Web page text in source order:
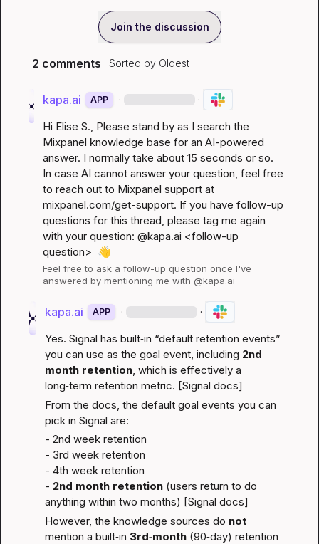
Join the discussion
2 comments · Sorted by Oldest
kapa.ai APP · ·
Hi Elise S., Please stand by as I search the
Mixpanel knowledge base for an AI-powered
answer. I normally take about 15 seconds or so.
In case AI cannot answer your question, feel free
to reach out to Mixpanel support at
mixpanel.com/get-support. If you have follow-up
questions for this thread, please tag me again
with your question: @kapa.ai <follow-up
question> 👋
Feel free to ask a follow-up question once I've
answered by mentioning me with @kapa.ai
kapa.ai APP · ·
Yes. Signal has built‑in “default retention events”
you can use as the goal event, including 2nd
month retention, which is effectively a
long‑term retention metric. [Signal docs]
From the docs, the default goal events you can
pick in Signal are:
- 2nd week retention
- 3rd week retention
- 4th week retention
- 2nd month retention (users return to do
anything within two months) [Signal docs]
However, the knowledge sources do not
mention a built‑in 3rd‑month (90‑day) retention